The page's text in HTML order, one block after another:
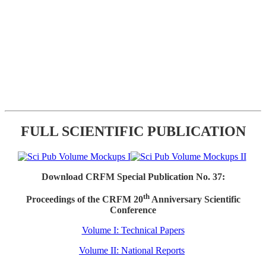
FULL SCIENTIFIC PUBLICATION
Download CRFM Special Publication No. 37:
Proceedings of the CRFM 20thAnniversary Scientific
Conference
Volume I: Technical Papers
Volume II: National Reports